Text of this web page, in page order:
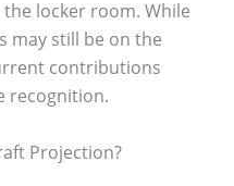
locker room. While
may still be on the
contributions
recognition.
Projection?